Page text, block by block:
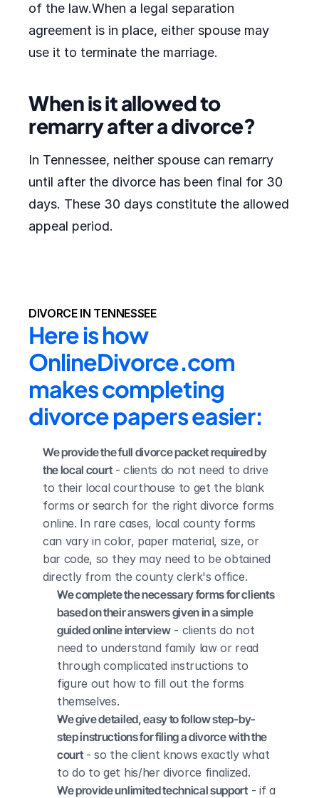
of the law.When a legal separation
agreement is in place, either spouse may
use it to terminate the marriage.
When is it allowed to
remarry after a divorce?
In Tennessee, neither spouse can remarry
until after the divorce has been final for 30
days. These 30 days constitute the allowed
appeal period.
DIVORCE IN TENNESSEE
Here is how
OnlineDivorce.com
makes completing
divorce papers easier:
We provide the full divorce packet required by
the local court - clients do not need to drive
to their local courthouse to get the blank
forms or search for the right divorce forms
online. In rare cases, local county forms
can vary in color, paper material, size, or
bar code, so they may need to be obtained
directly from the county clerk's office.
We complete the necessary forms for clients
based on their answers given in a simple
guided online interview - clients do not
need to understand family law or read
through complicated instructions to
figure out how to fill out the forms
themselves.
We give detailed, easy to follow step-by-
step instructions for filing a divorce with the
court - so the client knows exactly what
to do to get his/her divorce finalized.
We provide unlimited technical support - if a